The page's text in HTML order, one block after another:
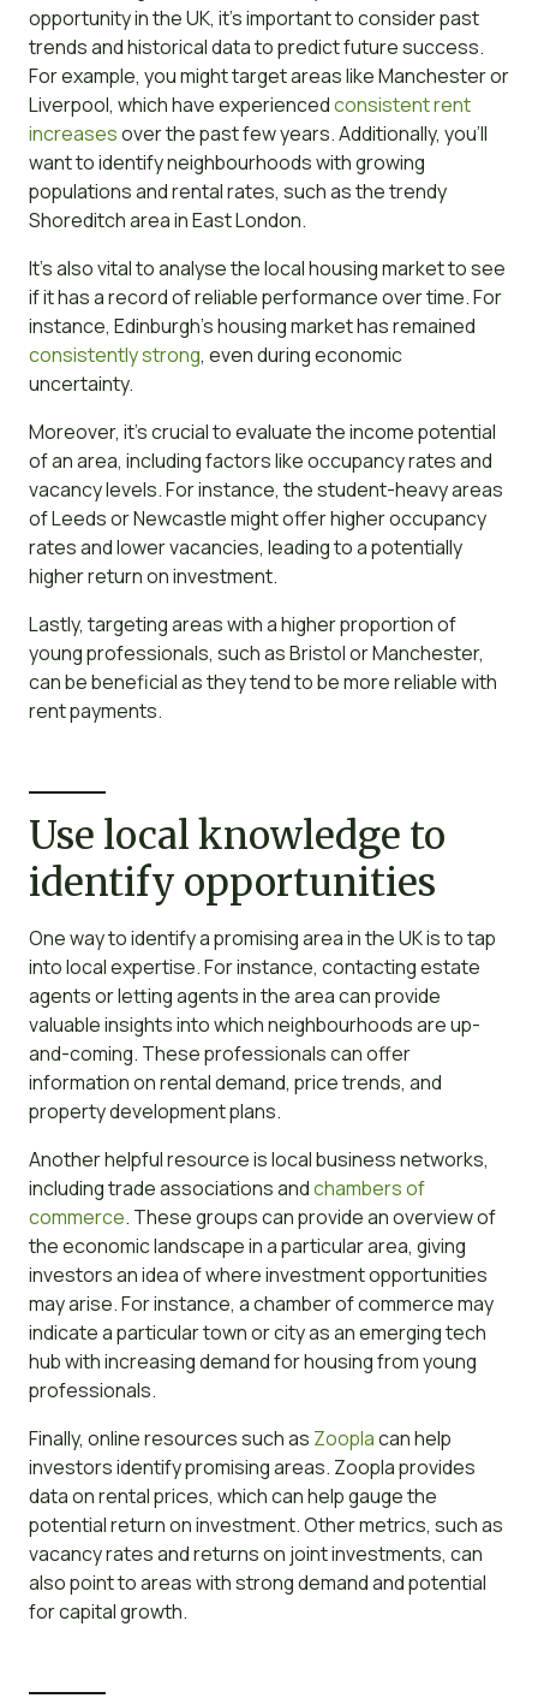
opportunity in the UK, it’s important to consider past
trends and historical data to predict future success.
For example, you might target areas like Manchester or
Liverpool, which have experiencedconsistent rent
increasesover the past few years. Additionally, you’ll
want to identify neighbourhoods with growing
populations and rental rates, such as the trendy
Shoreditch area in East London.
It’s also vital to analyse the local housing market to see
if it has a record of reliable performance over time. For
instance, Edinburgh’s housing market has remained
consistently strong, even during economic
uncertainty.
Moreover, it’s crucial to evaluate the income potential
of an area, including factors like occupancy rates and
vacancy levels. For instance, the student-heavy areas
of Leeds or Newcastle might offer higher occupancy
rates and lower vacancies, leading to a potentially
higher return on investment.
Lastly, targeting areas with a higher proportion of
young professionals, such as Bristol or Manchester,
can be beneficial as they tend to be more reliable with
rent payments.
Use local knowledge to
identify opportunities
One way to identify a promising area in the UK is to tap
into local expertise. For instance, contacting estate
agents or letting agents in the area can provide
valuable insights into which neighbourhoods are up-
and-coming. These professionals can offer
information on rental demand, price trends, and
property development plans.
Another helpful resource is local business networks,
including trade associations andchambers of
commerce. These groups can provide an overview of
the economic landscape in a particular area, giving
investors an idea of where investment opportunities
may arise. For instance, a chamber of commerce may
indicate a particular town or city as an emerging tech
hub with increasing demand for housing from young
professionals.
Finally, online resources such as Zooplacan help
investors identify promising areas. Zoopla provides
data on rental prices, which can help gauge the
potential return on investment. Other metrics, such as
vacancy rates and returns on joint investments, can
also point to areas with strong demand and potential
for capital growth.